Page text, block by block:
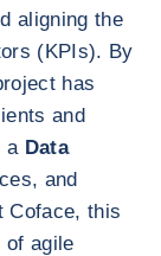
aligning the
(KPIs). By
has
and
a Data
and
Coface, this
of agile